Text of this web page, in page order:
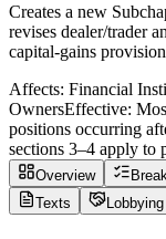
Creates a new
revises dealer/trader
capital-gains
Affects: Financial
OwnersEffective:
positions occurring
sections 3–4 apply to
Overview
Texts
Lobbying